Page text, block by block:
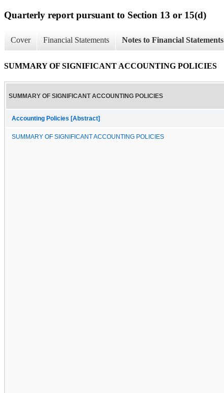
Quarterly report pursuant to Section 13 or 15(d)
Cover Financial Statements Notes to Financial Statements
SUMMARY OF SIGNIFICANT ACCOUNTING POLICIES
SUMMARY OF SIGNIFICANT ACCOUNTING POLICIES
Accounting Policies [Abstract]
SUMMARY OF SIGNIFICANT ACCOUNTING POLICIES